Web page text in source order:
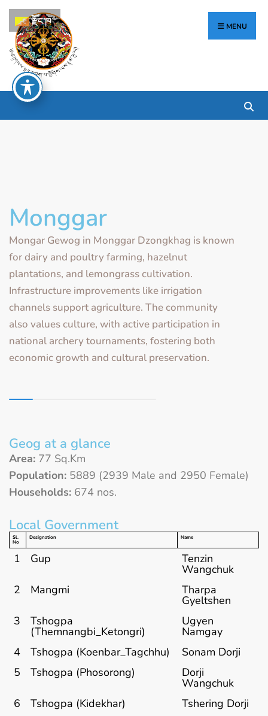
MENU
Monggar
Mongar Gewog in Monggar Dzongkhag is known
for dairy and poultry farming, hazelnut
plantations, and lemongrass cultivation.
Infrastructure improvements like irrigation
channels support agriculture. The community
also values culture, with active participation in
national archery tournaments, fostering both
economic growth and cultural preservation.
Geog at a glance
Area: 77 Sq.Km
Population: 5889 (2939 Male and 2950 Female)
Households: 674 nos.
Local Government
Sl.
No
Designation Name
1 Gup Tenzin
Wangchuk
2
Mangmi Tharpa
Gyeltshen
3
Tshogpa
(Themnangbi_Ketongri)
Ugyen
Namgay
4
Tshogpa (Koenbar_Tagchhu)
Sonam Dorji
5
Tshogpa (Phosorong) Dorji
Wangchuk
6
Tshogpa (Kidekhar)
Tshering Dorji
རྫོང་ཁ